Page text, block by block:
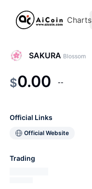
Charts
SAKURA Blossom
$0.00 --
Official Links
Official Website
Trading